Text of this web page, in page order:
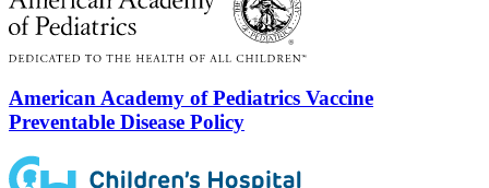
American Academy of Pediatrics Vaccine
Preventable Disease Policy